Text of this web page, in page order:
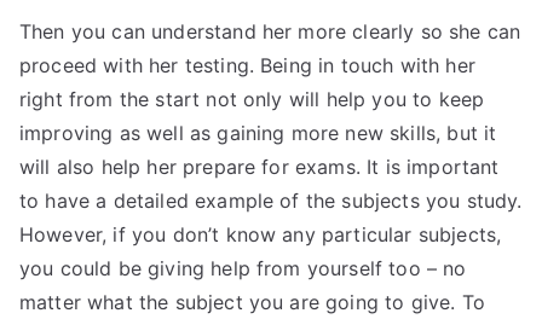
Then you can understand her more clearly so she can
proceed with her testing. Being in touch with her
right from the start not only will help you to keep
improving as well as gaining more new skills, but it
will also help her prepare for exams. It is important
to have a detailed example of the subjects you study.
However, if you don’t know any particular subjects,
you could be giving help from yourself too – no
matter what the subject you are going to give. To